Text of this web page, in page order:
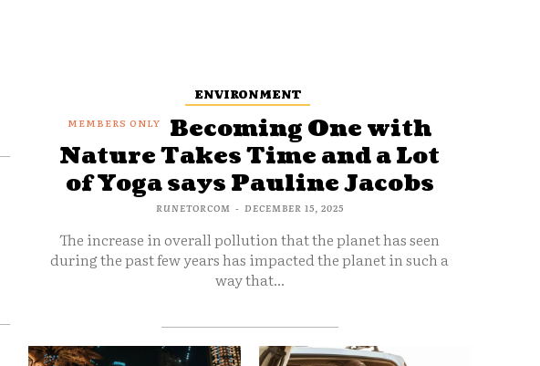
ENVIRONMENT
Becoming One with
Nature Takes Time and a Lot
of Yoga says Pauline Jacobs
RUNETORCOM - DECEMBER 15, 2025
The increase in overall pollution that the planet has seen
during the past few years has impacted the planet in such a
way that...